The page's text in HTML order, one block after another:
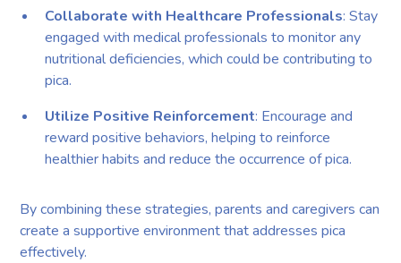
Collaborate with Healthcare Professionals: Stay
engaged with medical professionals to monitor any
nutritional deficiencies, which could be contributing to
pica.
Utilize Positive Reinforcement: Encourage and
reward positive behaviors, helping to reinforce
healthier habits and reduce the occurrence of pica.
By combining these strategies, parents and caregivers can
create a supportive environment that addresses pica
effectively.